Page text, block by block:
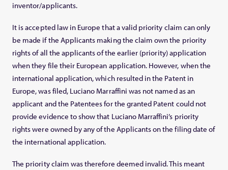
inventor/applicants.
It is accepted law in Europe that a valid priority claim can only
be made if the Applicants making the claim own the priority
rights of all the applicants of the earlier (priority) application
when they file their European application. However, when the
international application, which resulted in the Patent in
Europe, was filed, Luciano Marraffini was not named as an
applicant and the Patentees for the granted Patent could not
provide evidence to show that Luciano Marraffini’s priority
rights were owned by any of the Applicants on the filing date of
the international application.
The priority claim was therefore deemed invalid. This meant